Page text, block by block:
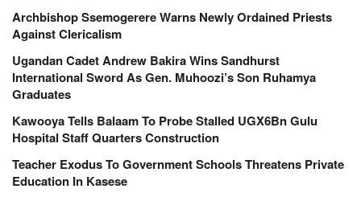
Archbishop Ssemogerere Warns Newly Ordained Priests
Against Clericalism
Ugandan Cadet Andrew Bakira Wins Sandhurst
International Sword As Gen. Muhoozi’s Son Ruhamya
Graduates
Kawooya Tells Balaam To Probe Stalled UGX6Bn Gulu
Hospital Staff Quarters Construction
Teacher Exodus To Government Schools Threatens Private
Education In Kasese